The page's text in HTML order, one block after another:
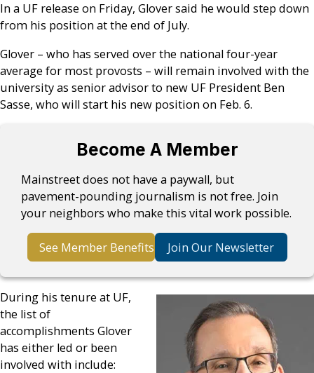
In a UF release on Friday, Glover said he would step down
from his position at the end of July.
Glover – who has served over the national four-year
average for most provosts – will remain involved with the
university as senior advisor to new UF President Ben
Sasse, who will start his new position on Feb. 6.
Become A Member
Mainstreet does not have a paywall, but
pavement-pounding journalism is not free. Join
your neighbors who make this vital work possible.
See Member Benefits Join Our Newsletter
During his tenure at UF,
the list of
accomplishments Glover
has either led or been
involved with include: